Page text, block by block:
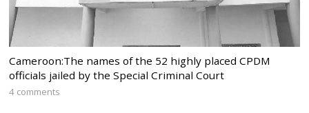
Cameroon:The names of the 52 highly placed CPDM
officials jailed by the Special Criminal Court
4 comments